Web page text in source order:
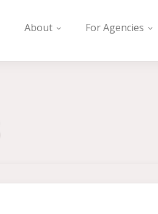
About For Agencies